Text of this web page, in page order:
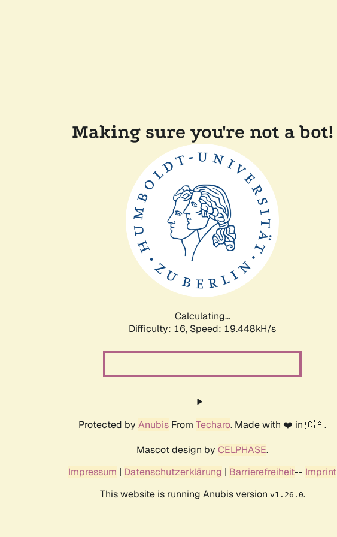
Making sure you're not a bot!
Calculating...
Difficulty: 16, Speed: 19.448kH/s
Protected by Anubis From Techaro. Made with ❤️ in 🇨🇦.
Mascot design by CELPHASE.
Impressum | Datenschutzerklärung | Barrierefreiheit-- Imprint
This website is running Anubis version v1.26.0.